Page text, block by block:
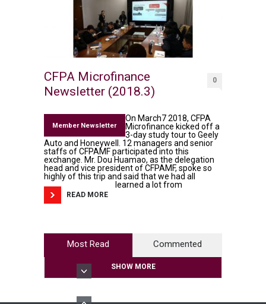
CFPA Microfinance
Newsletter (2018.3)
0
Member Newsletter
On March7 2018, CFPA
Microfinance kicked off a
3-day study tour to Geely
Auto and Honeywell. 12 managers and senior
staffs of CFPAMF participated into this
exchange. Mr. Dou Huamao, as the delegation
head and vice president of CFPAMF, spoke so
highly of this trip and said that we had all
learned a lot from
READ MORE
Most Read Commented
SHOW MORE